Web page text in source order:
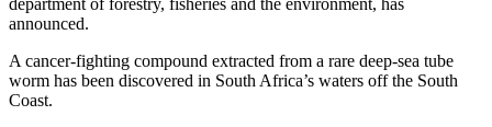
department of forestry, fisheries and the environment, has
announced.
A cancer-fighting compound extracted from a rare deep-sea tube
worm has been discovered in South Africa’s waters off the South
Coast.